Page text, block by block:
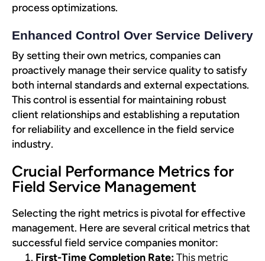
process optimizations.
Enhanced Control Over Service Delivery
By setting their own metrics, companies can
proactively manage their service quality to satisfy
both internal standards and external expectations.
This control is essential for maintaining robust
client relationships and establishing a reputation
for reliability and excellence in the field service
industry.
Crucial Performance Metrics for
Field Service Management
Selecting the right metrics is pivotal for effective
management. Here are several critical metrics that
successful field service companies monitor:
First-Time Completion Rate:This metric